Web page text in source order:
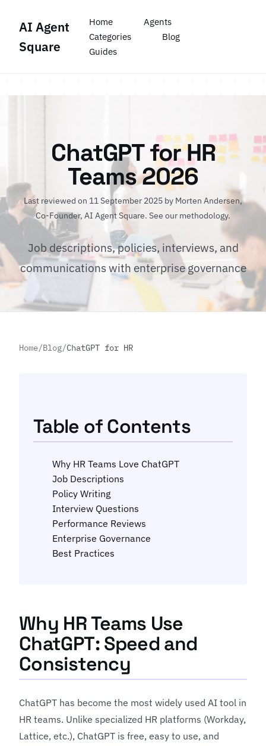
AI Agent
Square
Home
Agents
Categories
Blog
Guides
ChatGPT for HR
Teams 2026
Last reviewed on 11 September 2025 by Morten Andersen,
Co-Founder, AI Agent Square. See our methodology.
Job descriptions, policies, interviews, and
communications with enterprise governance
Home/Blog/ChatGPT for HR
Table of Contents
Why HR Teams Love ChatGPT
Job Descriptions
Policy Writing
Interview Questions
Performance Reviews
Enterprise Governance
Best Practices
Why HR Teams Use
ChatGPT: Speed and
Consistency
ChatGPT has become the most widely used AI tool in
HR teams. Unlike specialized HR platforms (Workday,
Lattice, etc.), ChatGPT is free, easy to use, and